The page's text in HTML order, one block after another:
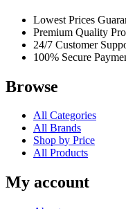
Lowest Prices
Premium Quality
24/7 Customer
100% Secure
Browse
All Categories
All Brands
Shop by Price
All Products
My account